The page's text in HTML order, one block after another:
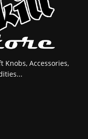
Knobs, Accessories,